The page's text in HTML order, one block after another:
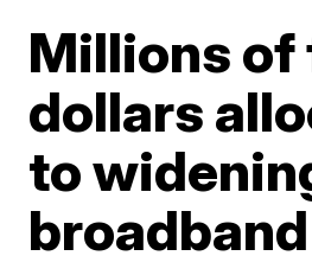
Millions of
dollars
to